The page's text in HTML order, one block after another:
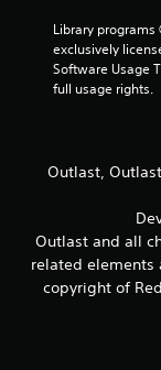
Library
exclusively
Software Usage
full usage rights.
Outlast,
Outlast and all
related elements
copyright of